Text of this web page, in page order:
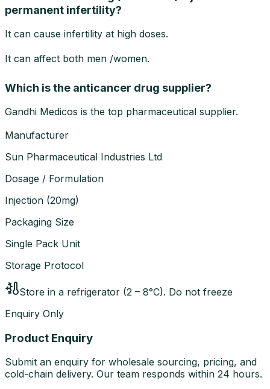
permanent infertility?
It can cause infertility at high doses.
It can affect both men /women.
Which is the anticancer drug supplier?
Gandhi Medicos is the top pharmaceutical supplier.
Manufacturer
Sun Pharmaceutical Industries Ltd
Dosage / Formulation
Injection (20mg)
Packaging Size
Single Pack Unit
Storage Protocol
Store in a refrigerator (2 – 8°C). Do not freeze
Enquiry Only
Product Enquiry
Submit an enquiry for wholesale sourcing, pricing, and
cold-chain delivery. Our team responds within 24 hours.